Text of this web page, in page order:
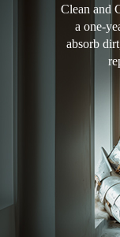
Clean and
a one-
absorb